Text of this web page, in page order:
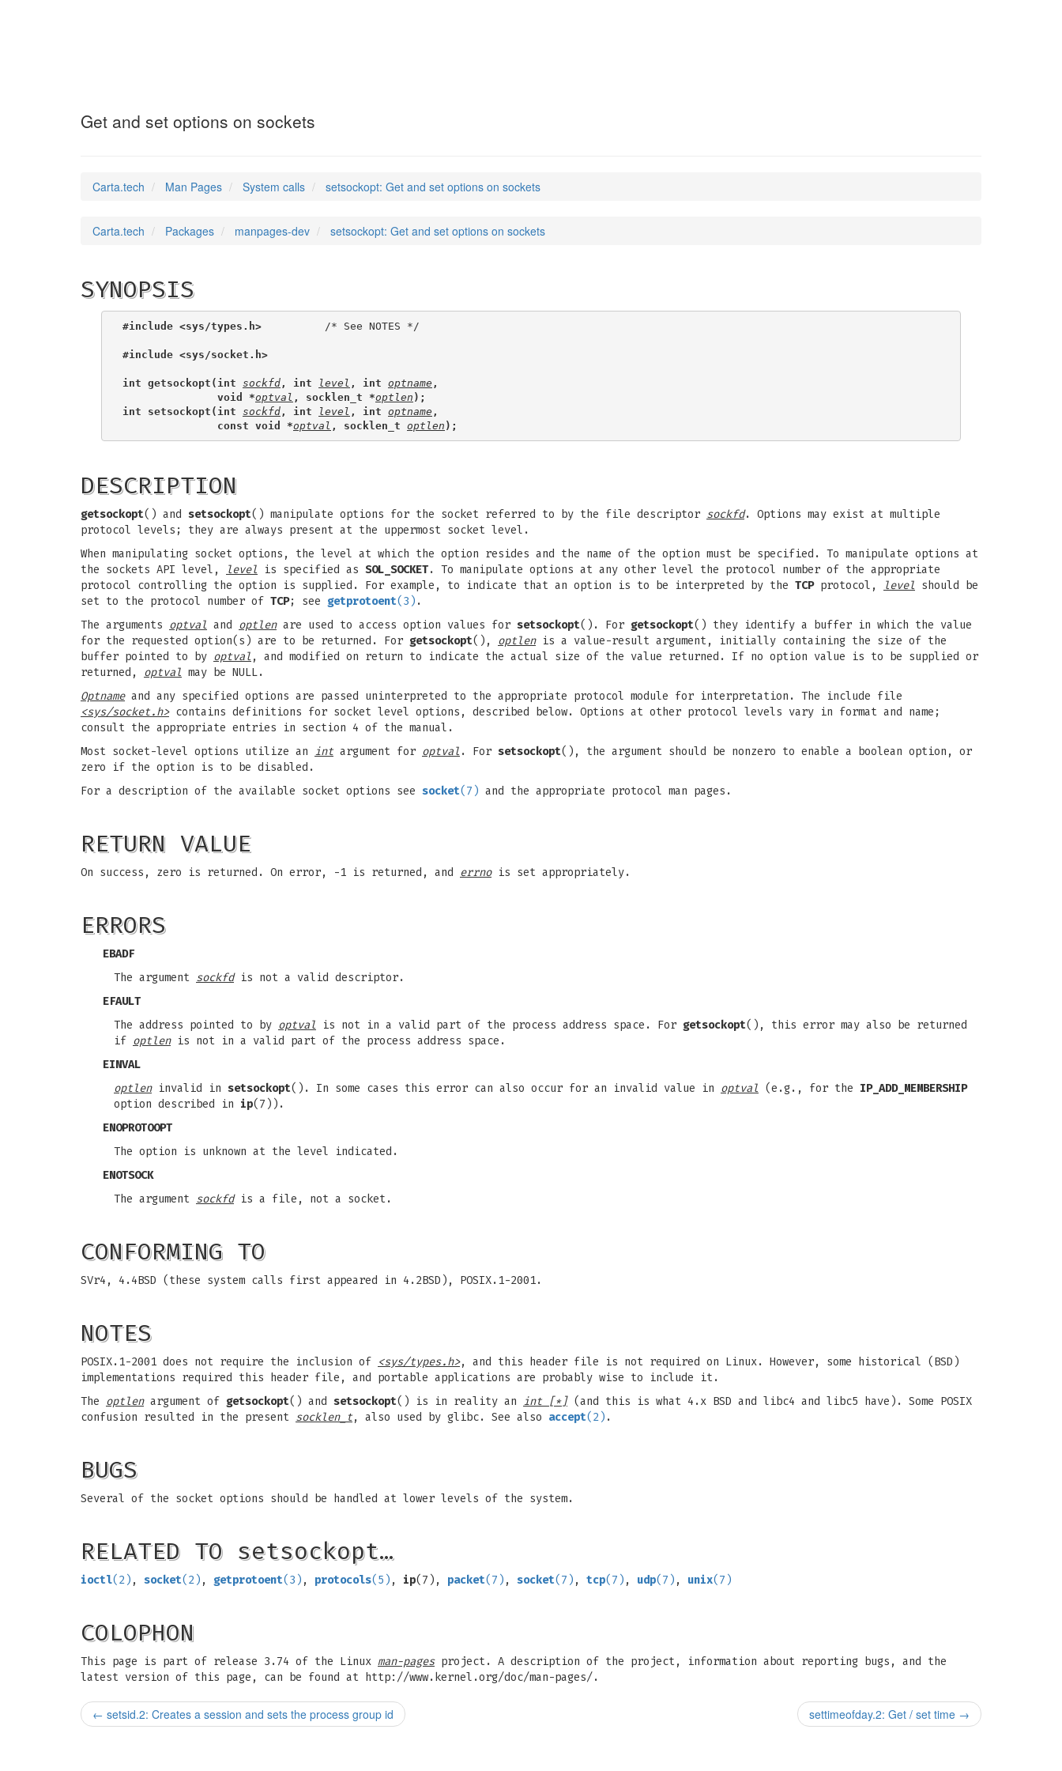
Get and set options on sockets
Carta.tech Man Pages System calls setsockopt: Get and set options on sockets
Carta.tech Packages manpages-dev setsockopt: Get and set options on sockets
SYNOPSIS
#include <sys/types.h>
          /* See NOTES */
#include <sys/socket.h>
int getsockopt(int sockfd , int level , int optname ,
               void *
optval , socklen_t *optlen );
int setsockopt(int sockfd , int level , int optname ,
               const void *
optval , socklen_t optlen );
DESCRIPTION
getsockopt() and setsockopt() manipulate options for the socket referred to by the file descriptor sockfd. Options may exist at multiple
protocol levels; they are always present at the uppermost socket level.
When manipulating socket options, the level at which the option resides and the name of the option must be specified. To manipulate options at
the sockets API level,
level is specified as SOL_SOCKET. To manipulate options at any other level the protocol number of the appropriate
protocol controlling the option is supplied. For example, to indicate that an option is to be interpreted by the TCPprotocol, level should be
set to the protocol number of TCP; see getprotoent(3) .
The arguments optval and optlenare used to access option values for setsockopt(). For getsockopt() they identify a buffer in which the value
for the requested option(s) are to be returned. For getsockopt(), optlenis a value-result argument, initially containing the size of the
buffer pointed to by optval , and modified on return to indicate the actual size of the value returned. If no option value is to be supplied or
returned, optval may be NULL.
Optnameand any specified options are passed uninterpreted to the appropriate protocol module for interpretation. The include file
<sys/socket.h>contains definitions for socket level options, described below. Options at other protocol levels vary in format and name;
consult the appropriate entries in section 4 of the manual.
Most socket-level options utilize an int argument for optval . For setsockopt(), the argument should be nonzero to enable a boolean option, or
zero if the option is to be disabled.
For a description of the available socket options see socket(7) and the appropriate protocol man pages.
RETURN VALUE
On success, zero is returned. On error, -1 is returned, and errnois set appropriately.
ERRORS
EBADF
The argument sockfdis not a valid descriptor.
EFAULT
The address pointed to by optval is not in a valid part of the process address space. For getsockopt(), this error may also be returned
if optlenis not in a valid part of the process address space.
EINVAL
optleninvalid in setsockopt(). In some cases this error can also occur for an invalid value in optval (e.g., for the IP_ADD_MEMBERSHIP
option described in ip(7)).
ENOPROTOOPT
The option is unknown at the level indicated.
ENOTSOCK
The argument sockfdis a file, not a socket.
CONFORMING TO
SVr4, 4.4BSD (these system calls first appeared in 4.2BSD), POSIX.1-2001.
NOTES
POSIX.1-2001 does not require the inclusion of <sys/types.h>, and this header file is not required on Linux. However, some historical (BSD)
implementations required this header file, and portable applications are probably wise to include it.
The optlenargument of getsockopt() and setsockopt() is in reality an int [*](and this is what 4.x BSD and libc4 and libc5 have). Some POSIX
confusion resulted in the present socklen_t, also used by glibc. See also accept(2) .
BUGS
Several of the socket options should be handled at lower levels of the system.
RELATED TO setsockopt…
ioctl(2) , socket(2) , getprotoent(3) , protocols(5) , ip(7), packet(7) , socket(7) , tcp(7) , udp(7) , unix(7)
COLOPHON
This page is part of release 3.74 of the Linux man-pagesproject. A description of the project, information about reporting bugs, and the
latest version of this page, can be found at http://www.kernel.org/doc/man-pages/.
← setsid.2: Creates a session and sets the process group id settimeofday.2: Get / set time →